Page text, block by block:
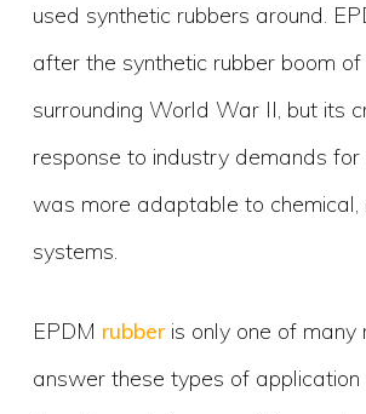
used synthetic rubbers around.
after the synthetic rubber boom
surrounding World War II, but its
response to industry demands
was more adaptable to chemical,
systems.
EPDM rubberis only one of many
answer these types of application